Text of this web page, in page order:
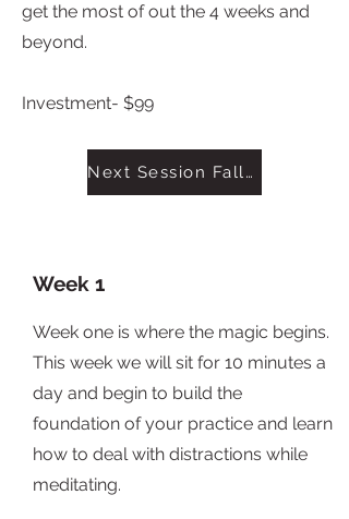
get the most of out the 4 weeks and
beyond.
Investment- $99
Next Session Fall 2022
Week 1
Week one is where the magic begins.
This week we will sit for 10 minutes a
day and begin to build the
foundation of your practice and learn
how to deal with distractions while
meditating.